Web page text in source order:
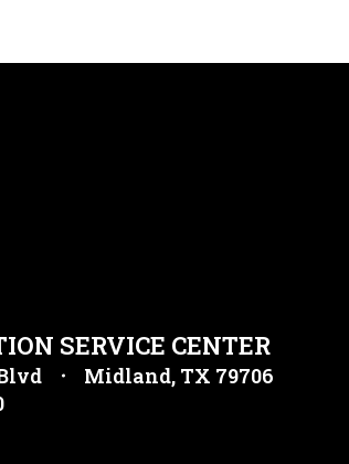
SERVICE CENTER
Midland, TX 79706